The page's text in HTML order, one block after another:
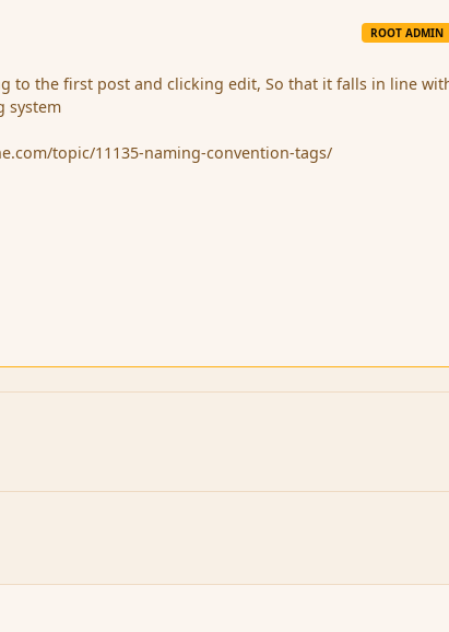
ROOT ADMIN
to the first post and clicking edit, So that it falls in line
system
topic/11135-naming-convention-tags/